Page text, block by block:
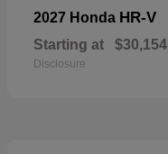
2027 Honda HR-V
Starting at $30,154
Disclosure